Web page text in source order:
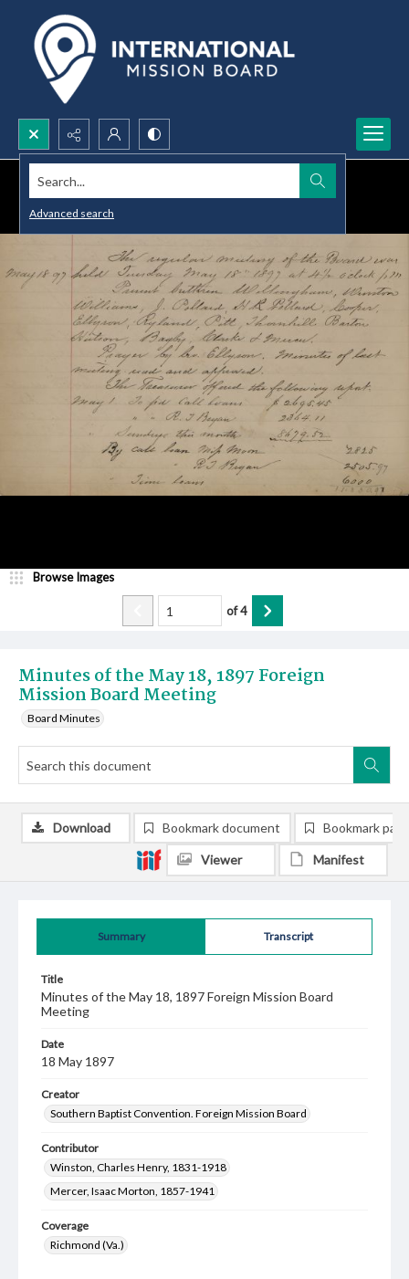
Search...
Advanced search
Minutes of the May 18, 1897 Foreign
Mission Board Meeting
Board Minutes
Browse Images
of4
Summary Transcript
Title
Minutes of the May 18, 1897 Foreign Mission Board
Meeting
Date
18 May 1897
Creator
Southern Baptist Convention. Foreign Mission Board
Contributor
Winston, Charles Henry, 1831-1918
Mercer, Isaac Morton, 1857-1941
Coverage
Richmond (Va.)
Download Bookmark document Bookmark
Viewer Manifest